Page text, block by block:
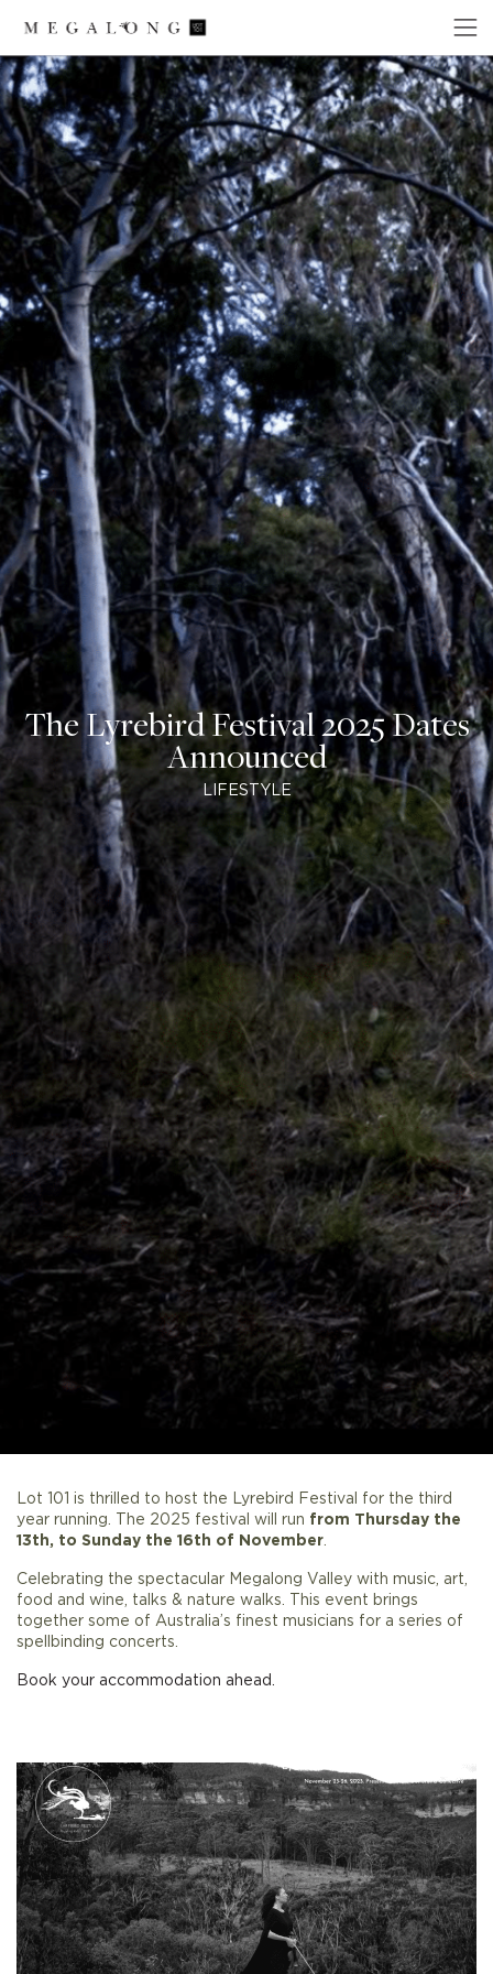
The Lyrebird Festival 2025 Dates
Announced
LIFESTYLE
Lot 101 is thrilled to host the Lyrebird Festival for the third
year running. The 2025 festival will run from Thursday the
13th, to Sunday the 16th of November.
Celebrating the spectacular Megalong Valley with music, art,
food and wine, talks & nature walks. This event brings
together some of Australia’s finest musicians for a series of
spellbinding concerts.
Book your accommodation ahead.